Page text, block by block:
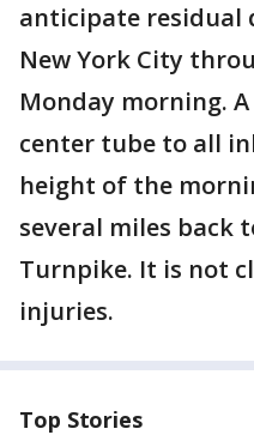
anticipate residual
New York City
Monday morning.
center tube to all
height of the
several miles back
Turnpike. It is not
injuries.
Top Stories